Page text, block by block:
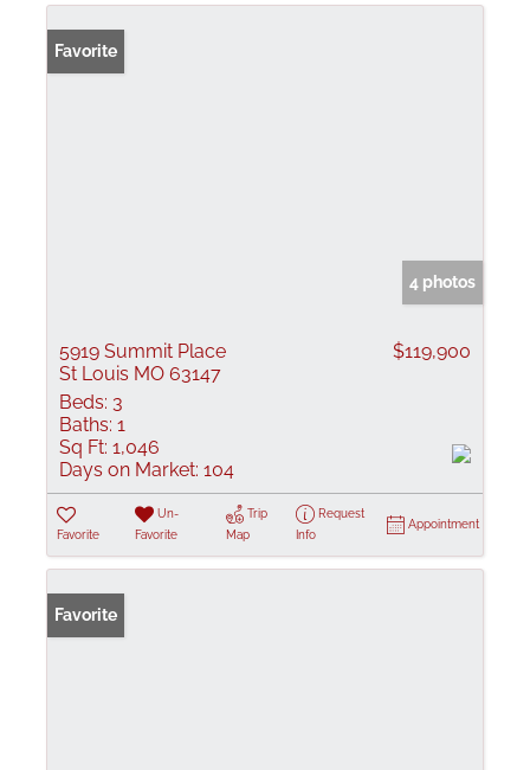
Favorite
4 photos
5919 Summit Place
St Louis MO 63147
$119,900
Beds: 3
Baths: 1
Sq Ft: 1,046
Days on Market: 104
Favorite
Un-
Favorite
Trip
Map
Request
Info
Appointment
Favorite